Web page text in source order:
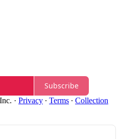
Subscribe
· Privacy ∙ Terms ∙ Collection